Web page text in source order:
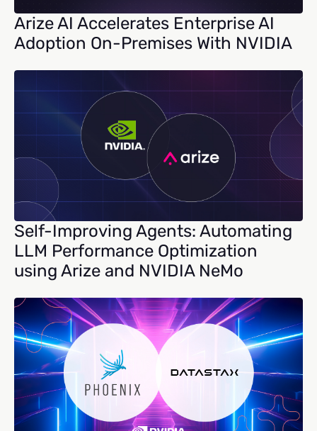
Arize AI Accelerates Enterprise AI
Adoption On-Premises With NVIDIA
Self-Improving Agents: Automating
LLM Performance Optimization
using Arize and NVIDIA NeMo